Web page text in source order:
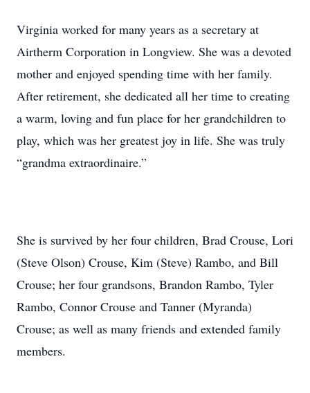
Virginia worked for many years as a secretary at
Airtherm Corporation in Longview. She was a devoted
mother and enjoyed spending time with her family.
After retirement, she dedicated all her time to creating
a warm, loving and fun place for her grandchildren to
play, which was her greatest joy in life. She was truly
“grandma extraordinaire.”
She is survived by her four children, Brad Crouse, Lori
(Steve Olson) Crouse, Kim (Steve) Rambo, and Bill
Crouse; her four grandsons, Brandon Rambo, Tyler
Rambo, Connor Crouse and Tanner (Myranda)
Crouse; as well as many friends and extended family
members.